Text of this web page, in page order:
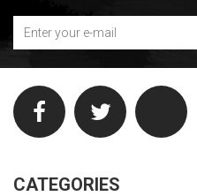
CATEGORIES